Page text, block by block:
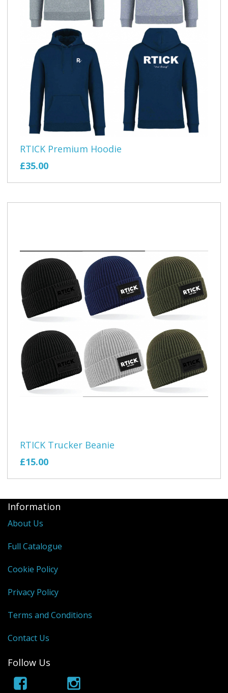
RTICK Premium Hoodie
£35.00
RTICK Trucker Beanie
£15.00
Information
About Us
Full Catalogue
Cookie Policy
Privacy Policy
Terms and Conditions
Contact Us
Follow Us